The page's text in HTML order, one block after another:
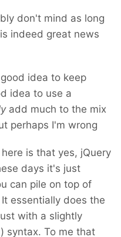
don't mind as long
indeed great news
idea to keep
idea to use a
add much to the mix
perhaps I'm wrong
is that yes, jQuery
days it's just
can pile on top of
essentially does the
with a slightly
syntax. To me that